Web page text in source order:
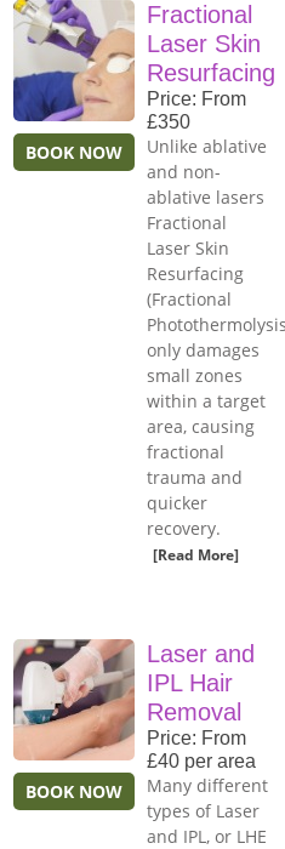
BOOK NOW
Fractional
Laser Skin
Resurfacing
Price: From
£350
Unlike ablative
and non-
ablative lasers
Fractional
Laser Skin
Resurfacing
(Fractional
only damages
small zones
within a target
area, causing
fractional
trauma and
quicker
recovery.
[Read More]
BOOK NOW
Laser and
IPL Hair
Removal
Price: From
£40 per area
Many different
types of Laser
and IPL, or LHE